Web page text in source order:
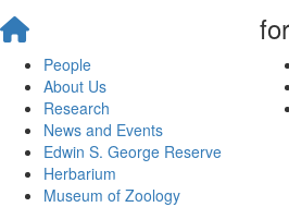
People
About Us
Research
News and Events
Edwin S. George Reserve
Herbarium
Museum of Zoology
for